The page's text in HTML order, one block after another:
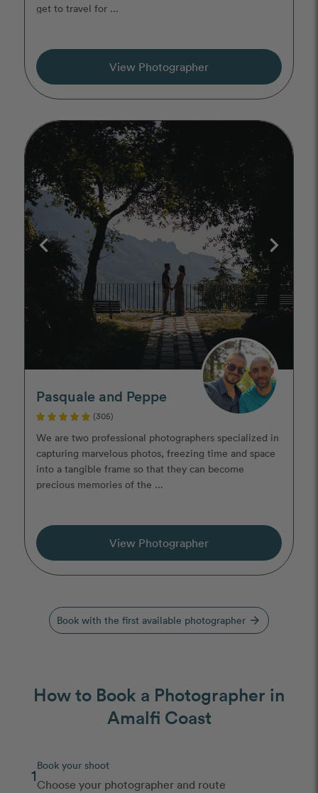
get to travel for ...
View Photographer
Pasquale and Peppe
(305)
We are two professional photographers specialized in
capturing marvelous photos, freezing time and space
into a tangible frame so that they can become
precious memories of the ...
View Photographer
Book with the first available photographer arrow_forward
How to Book a Photographer in
Amalfi Coast
1Book your shoot
Choose your photographer and route